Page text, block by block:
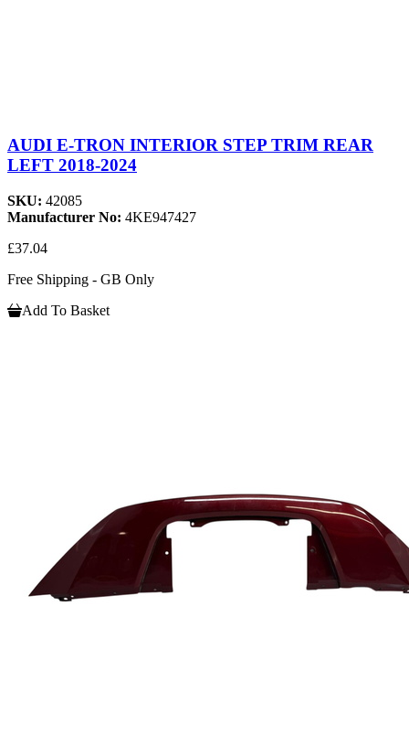
AUDI E-TRON INTERIOR STEP TRIM REAR
LEFT 2018-2024
SKU: 42085
Manufacturer No: 4KE947427
£37.04
Free Shipping - GB Only
Add To Basket